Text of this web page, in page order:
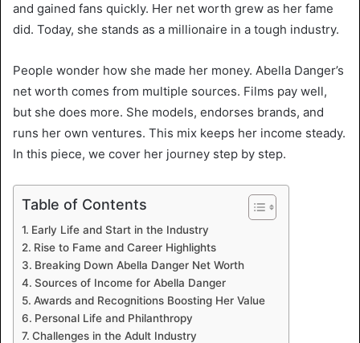
and gained fans quickly. Her net worth grew as her fame
did. Today, she stands as a millionaire in a tough industry.
People wonder how she made her money. Abella Danger’s
net worth comes from multiple sources. Films pay well,
but she does more. She models, endorses brands, and
runs her own ventures. This mix keeps her income steady.
In this piece, we cover her journey step by step.
Table of Contents
Early Life and Start in the Industry
Rise to Fame and Career Highlights
Breaking Down Abella Danger Net Worth
Sources of Income for Abella Danger
Awards and Recognitions Boosting Her Value
Personal Life and Philanthropy
Challenges in the Adult Industry